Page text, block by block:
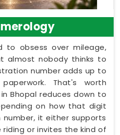
to obsess over mileage,
almost nobody thinks to
number adds up to
That's worth
Bhopal reduces down to
on how that digit
it either supports
or invites the kind of